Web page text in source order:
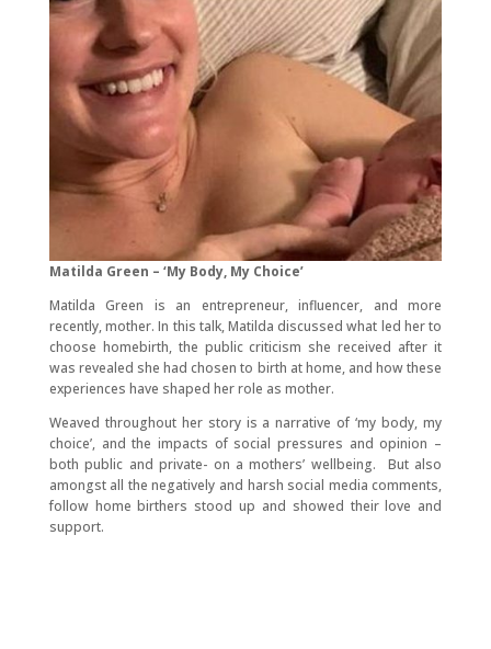
Matilda Green – ‘My Body, My Choice’
Matilda Green is an entrepreneur, influencer, and more
recently, mother. In this talk, Matilda discussed what led her to
choose homebirth, the public criticism she received after it
was revealed she had chosen to birth at home, and how these
experiences have shaped her role as mother.
Weaved throughout her story is a narrative of ‘my body, my
choice’, and the impacts of social pressures and opinion –
both public and private- on a mothers’ wellbeing. But also
amongst all the negatively and harsh social media comments,
follow home birthers stood up and showed their love and
support.